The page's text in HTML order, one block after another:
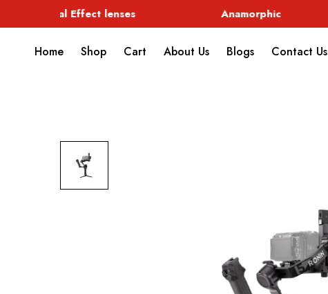
Special Effect lenses Anamorphic
Home Shop Cart About Us Blogs Contact Us